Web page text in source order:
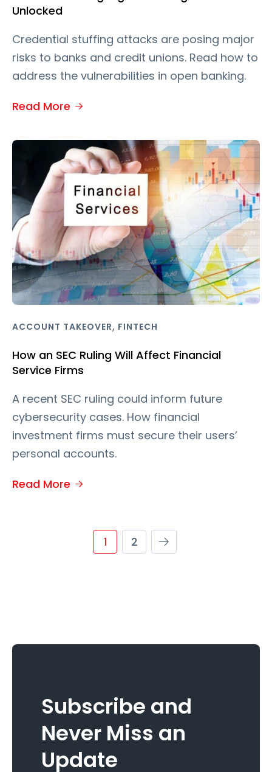
Unlocked
Credential stuffing attacks are posing major
risks to banks and credit unions. Read how to
address the vulnerabilities in open banking.
Read More
ACCOUNT TAKEOVER, FINTECH
How an SEC Ruling Will Affect Financial
Service Firms
A recent SEC ruling could inform future
cybersecurity cases. How financial
investment firms must secure their users’
personal accounts.
Read More
1 2
Subscribe and
Never Miss an
Update